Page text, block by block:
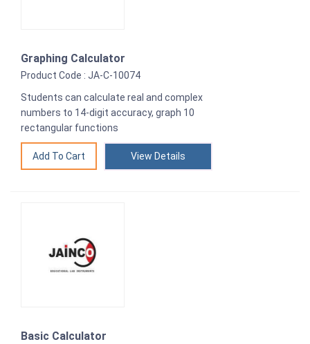
Graphing Calculator
Product Code : JA-C-10074
Students can calculate real and complex
numbers to 14-digit accuracy, graph 10
rectangular functions
View Details
Basic Calculator